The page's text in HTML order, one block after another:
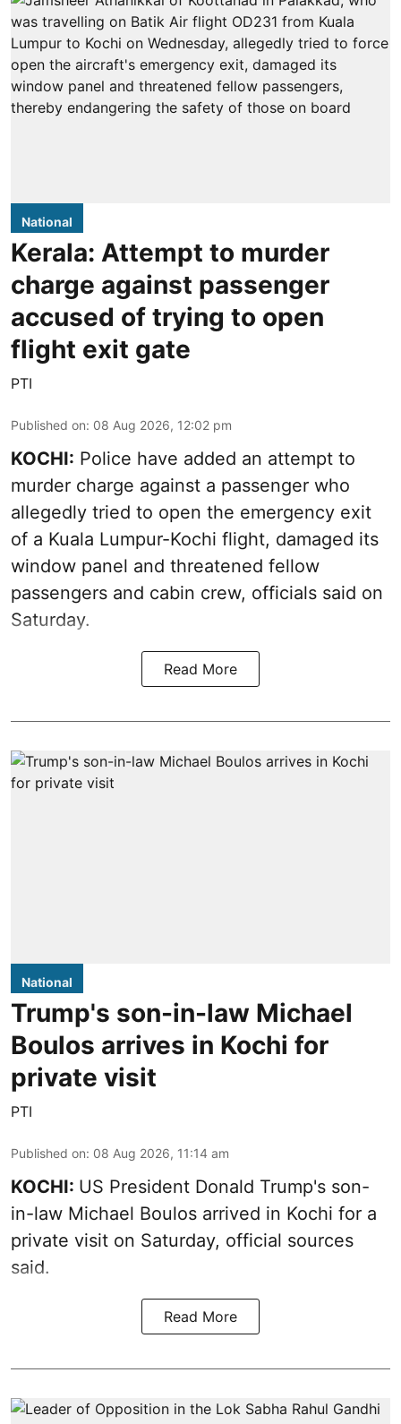
National
Kerala: Attempt to murder
charge against passenger
accused of trying to open
flight exit gate
PTI
Published on: 08 Aug 2026, 12:02 pm
KOCHI: Police have added an attempt to
murder charge against a passenger who
allegedly tried to open the emergency exit
of a Kuala Lumpur-Kochi flight, damaged its
window panel and threatened fellow
passengers and cabin crew, officials said on
Saturday.
Read More
National
Trump's son-in-law Michael
Boulos arrives in Kochi for
private visit
PTI
Published on: 08 Aug 2026, 11:14 am
KOCHI: US President Donald Trump's son-
in-law Michael Boulos arrived in Kochi for a
private visit on Saturday, official sources
said.
Read More